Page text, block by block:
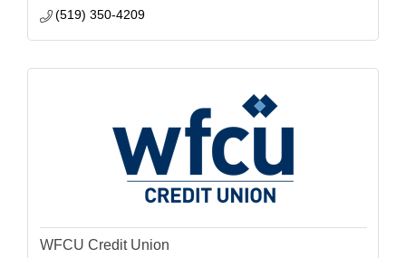
(519) 350-4209
WFCU Credit Union